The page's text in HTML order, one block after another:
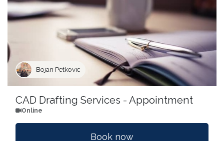
Bojan Petkovic
CAD Drafting Services - Appointment
Online
Book now